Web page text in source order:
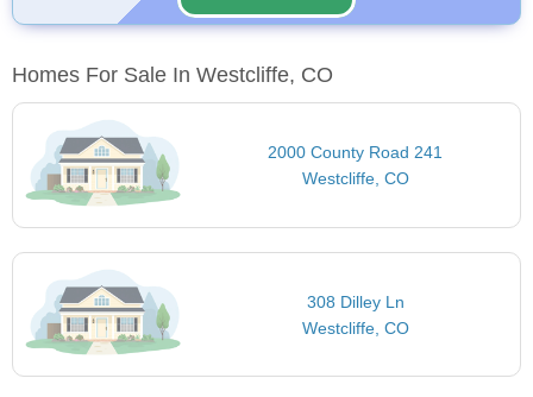
Homes For Sale In Westcliffe, CO
2000 County Road 241
Westcliffe, CO
308 Dilley Ln
Westcliffe, CO